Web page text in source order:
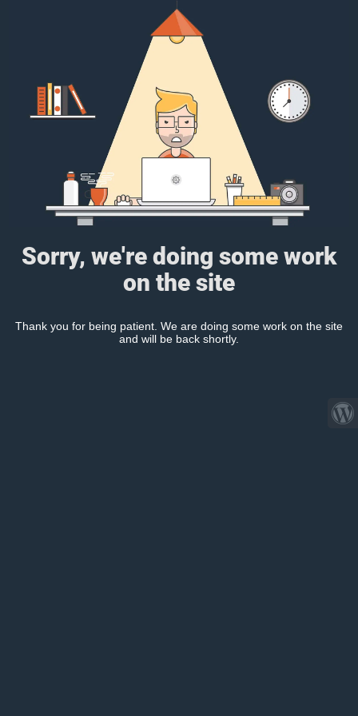
Sorry, we're doing some work
on the site
Thank you for being patient. We are doing some work on the site
and will be back shortly.